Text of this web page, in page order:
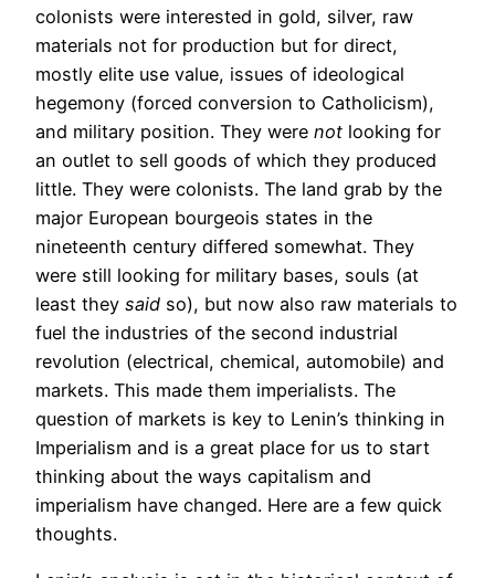
colonists were interested in gold, silver, raw
materials not for production but for direct,
mostly elite use value, issues of ideological
hegemony (forced conversion to Catholicism),
and military position. They were not looking for
an outlet to sell goods of which they produced
little. They were colonists. The land grab by the
major European bourgeois states in the
nineteenth century differed somewhat. They
were still looking for military bases, souls (at
least they said so), but now also raw materials to
fuel the industries of the second industrial
revolution (electrical, chemical, automobile) and
markets. This made them imperialists. The
question of markets is key to Lenin’s thinking in
Imperialism and is a great place for us to start
thinking about the ways capitalism and
imperialism have changed. Here are a few quick
thoughts.